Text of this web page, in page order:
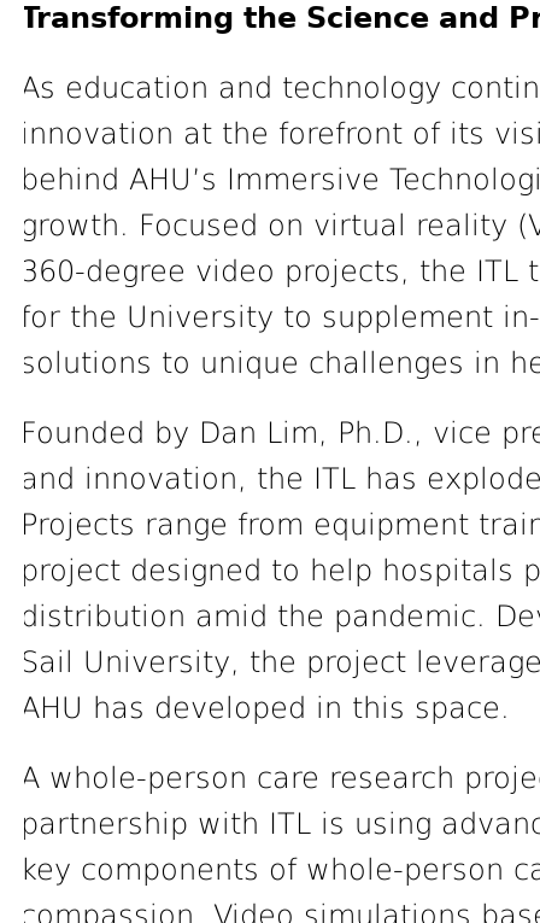
Transforming the Science and
As education and technology
innovation at the forefront of its
behind AHU’s Immersive
growth. Focused on virtual reality
360-degree video projects, the
for the University to supplement
solutions to unique challenges in
Founded by Dan Lim, Ph.D., vice
and innovation, the ITL has
Projects range from equipment
project designed to help hospitals
distribution amid the pandemic.
Sail University, the project
AHU has developed in this space.
A whole-person care research
partnership with ITL is using
key components of whole-person
compassion. Video simulations